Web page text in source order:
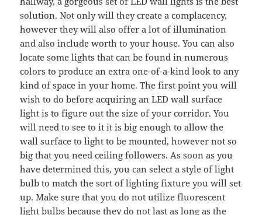
solution. Not only will they create a complacency,
however they will also offer a lot of illumination
and also include worth to your house. You can also
locate some lights that can be found in numerous
colors to produce an extra one-of-a-kind look to any
kind of space in your home. The first point you will
wish to do before acquiring an LED wall surface
light is to figure out the size of your corridor. You
will need to see to it it is big enough to allow the
wall surface to light to be mounted, however not so
big that you need ceiling followers. As soon as you
have determined this, you can select a style of light
bulb to match the sort of lighting fixture you will set
up. Make sure that you do not utilize fluorescent
light bulbs because they do not last as long as the